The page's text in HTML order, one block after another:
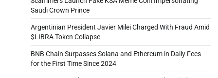
Saudi Crown Prince
Argentinian President Javier Milei Charged With Fraud Amid
$LIBRA Token Collapse
BNB Chain Surpasses Solana and Ethereum in Daily Fees
for the First Time Since 2024